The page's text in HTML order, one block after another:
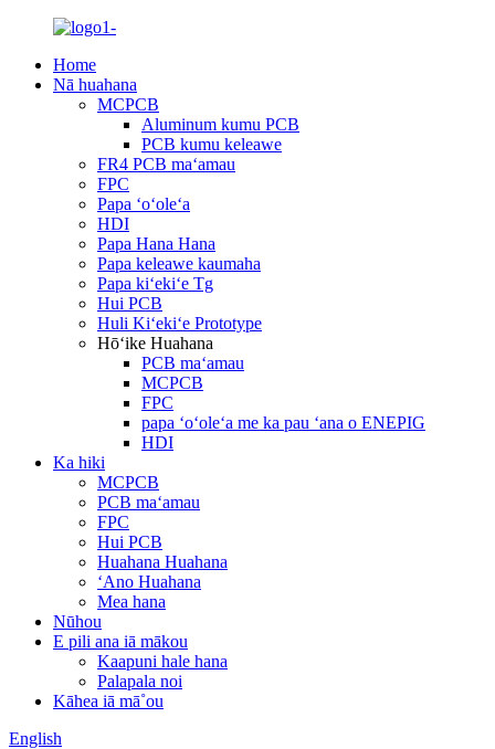
Home
Nā huahana
MCPCB
Aluminum kumu PCB
PCB kumu keleawe
FR4 PCB maʻamau
FPC
Papa ʻoʻoleʻa
HDI
Papa Hana Hana
Papa keleawe kaumaha
Papa kiʻekiʻe Tg
Hui PCB
Huli Kiʻekiʻe Prototype
Hōʻike Huahana
PCB maʻamau
MCPCB
FPC
papa ʻoʻoleʻa me ka pau ʻana o ENEPIG
HDI
Ka hiki
MCPCB
PCB maʻamau
FPC
Hui PCB
Huahana Huahana
ʻAno Huahana
Mea hana
Nūhou
E pili ana iā mākou
Kaapuni hale hana
Palapala noi
Kāhea iā mā˚ou
English